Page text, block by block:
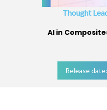
Thought
AI in
Release